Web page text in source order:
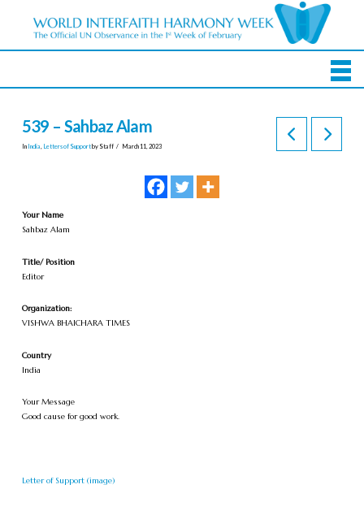
539 – Sahbaz Alam
In India Letters of Supportby Staff March 11, 2023
Your Name
Sahbaz Alam
Title/ Position
Editor
Organization:
VISHWA BHAICHARA TIMES
Country
India
Your Message
Good cause for good work.
Letter of Support (image)